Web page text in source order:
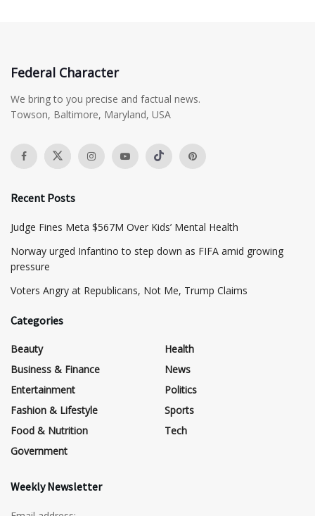
Federal Character
We bring to you precise and factual news.
Towson, Baltimore, Maryland, USA
Recent Posts
​Judge Fines Meta $567M Over Kids’ Mental Health
Norway urged Infantino to step down as FIFA amid growing
pressure
​Voters Angry at Republicans, Not Me, Trump Claims
Categories
Beauty
Business & Finance
Entertainment
Fashion & Lifestyle
Food & Nutrition
Government
Health
News
Politics
Sports
Tech
Weekly Newsletter